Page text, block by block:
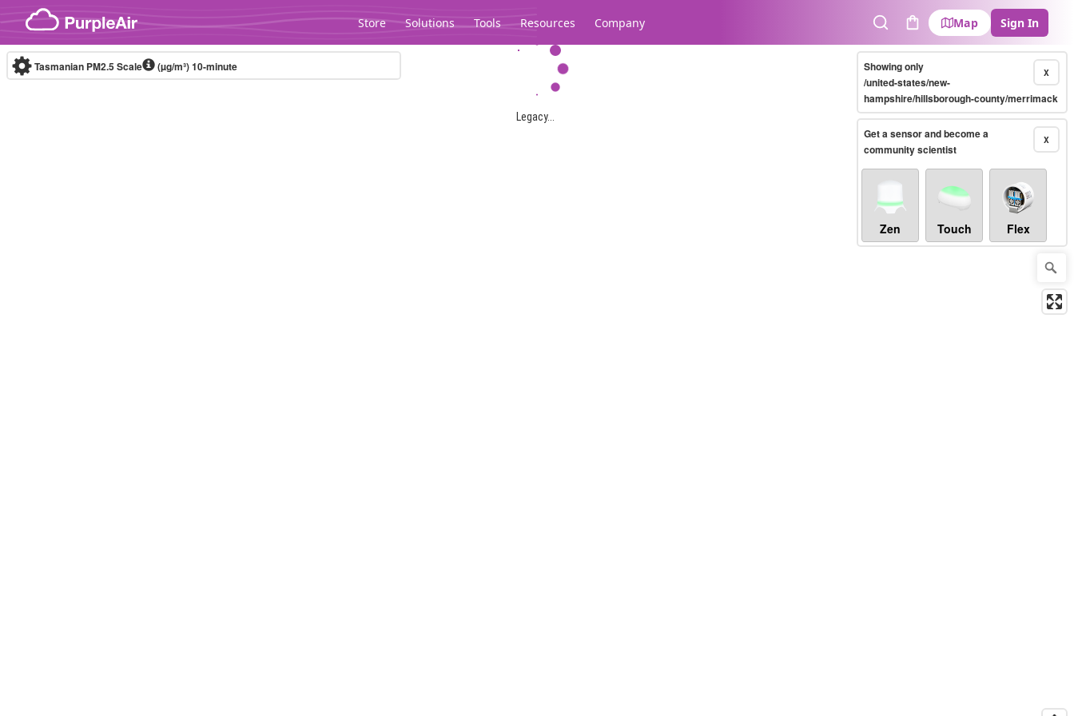
Skip to content
Store Solutions Tools Resources Company
SearchCart
Map Sign In
Legacy...
Tasmanian PM2.5 Scale (µg/m³)10-minute X
Showing only
/united-states/new-
hampshire/hillsborough-county/merrimack
X
Get a sensor and become a
community scientist
Zen Touch Flex